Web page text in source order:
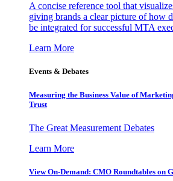
A concise reference tool that
giving brands a clear picture of how
be integrated for successful MTA
Learn More
Events & Debates
Measuring the Business Value of
Trust
The Great Measurement Debates
Learn More
View On-Demand: CMO Roundtables on